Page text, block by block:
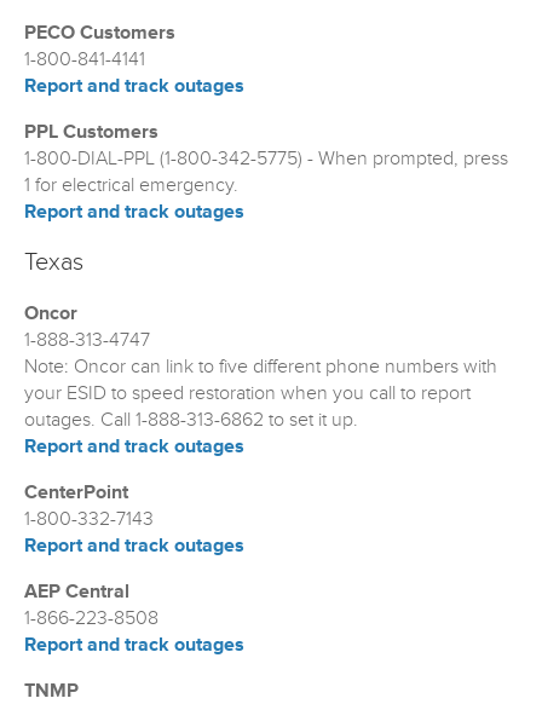
PECO Customers
1-800-841-4141
Report and track outages
PPL Customers
1-800-DIAL-PPL (1-800-342-5775) - When prompted, press
1 for electrical emergency.
Report and track outages
Texas
Oncor
1-888-313-4747
Note: Oncor can link to five different phone numbers with
your ESID to speed restoration when you call to report
outages. Call 1-888-313-6862 to set it up.
Report and track outages
CenterPoint
1-800-332-7143
Report and track outages
AEP Central
1-866-223-8508
Report and track outages
TNMP